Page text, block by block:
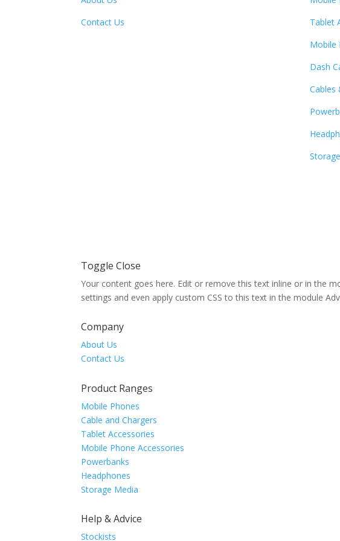
Contact Us
Tablet
Mobile
Dash
Cables
Toggle Close
Your content goes here. Edit or remove this text inline or in the
settings and even apply custom CSS to this text in the module
Company
About Us
Contact Us
Product Ranges
Mobile Phones
Cable and Chargers
Tablet Accessories
Mobile Phone Accessories
Powerbanks
Headphones
Storage Media
Help & Advice
Stockists